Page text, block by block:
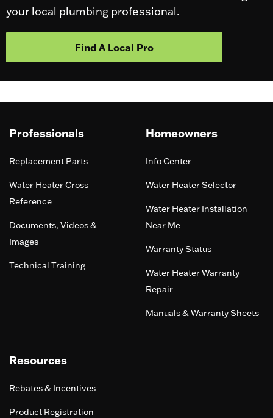
your local plumbing professional.
Find A Local Pro
Professionals
Replacement Parts
Water Heater Cross
Reference
Documents, Videos &
Images
Technical Training
Homeowners
Info Center
Water Heater Selector
Water Heater Installation
Near Me
Warranty Status
Water Heater Warranty
Repair
Manuals & Warranty Sheets
Resources
Rebates & Incentives
Product Registration